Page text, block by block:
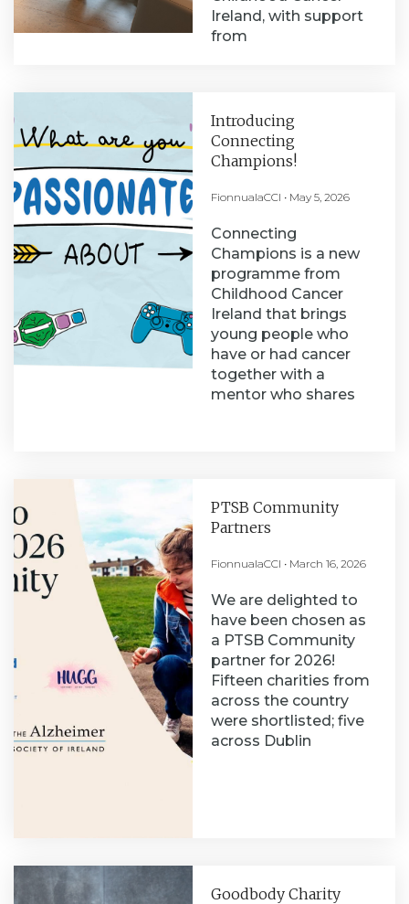
Ireland, with support
from
Introducing
Connecting
Champions!
FionnualaCCI May 5, 2026
Connecting
Champions is a new
programme from
Childhood Cancer
Ireland that brings
young people who
have or had cancer
together with a
mentor who shares
PTSB Community
Partners
FionnualaCCI March 16, 2026
We are delighted to
have been chosen as
a PTSB Community
partner for 2026!
Fifteen charities from
across the country
were shortlisted; five
across Dublin
Goodbody Charity